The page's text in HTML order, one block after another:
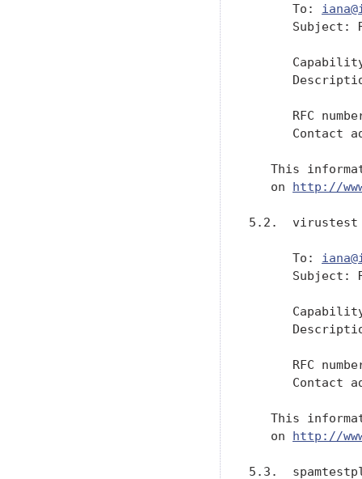
      To:
Subject:
RFC
Contact
This
   on
http://
5.2.  virustest
      To:
Subject:
RFC
Contact
This
   on
http://
5.3.